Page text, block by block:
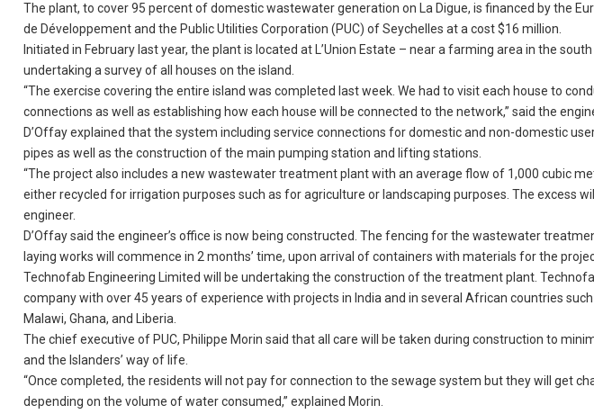
The plant, to cover 95 percent of domestic wastewater generation on La Digue, is financed by the
de Développement and the Public Utilities Corporation (PUC) of Seychelles at a cost $16 million.
Initiated in February last year, the plant is located at L’Union Estate – near a farming area in the
undertaking a survey of all houses on the island.
“The exercise covering the entire island was completed last week. We had to visit each house to
connections as well as establishing how each house will be connected to the network,” said the
D’Offay explained that the system including service connections for domestic and non-domestic
pipes as well as the construction of the main pumping station and lifting stations.
“The project also includes a new wastewater treatment plant with an average flow of 1,000 cubic
either recycled for irrigation purposes such as for agriculture or landscaping purposes. The excess
engineer.
D’Offay said the engineer’s office is now being constructed. The fencing for the wastewater
laying works will commence in 2 months’ time, upon arrival of containers with materials for the
Technofab Engineering Limited will be undertaking the construction of the treatment plant.
company with over 45 years of experience with projects in India and in several African countries
Malawi, Ghana, and Liberia.
The chief executive of PUC, Philippe Morin said that all care will be taken during construction to
and the Islanders’ way of life.
“Once completed, the residents will not pay for connection to the sewage system but they will get
depending on the volume of water consumed,” explained Morin.